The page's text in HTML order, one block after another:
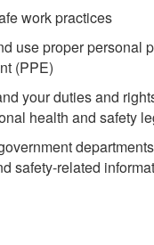
work practices
use proper personal
(PPE)
your duties and
health and safety
safety-related